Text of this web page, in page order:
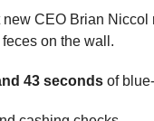
new CEO Brian
on the wall.
43 seconds of